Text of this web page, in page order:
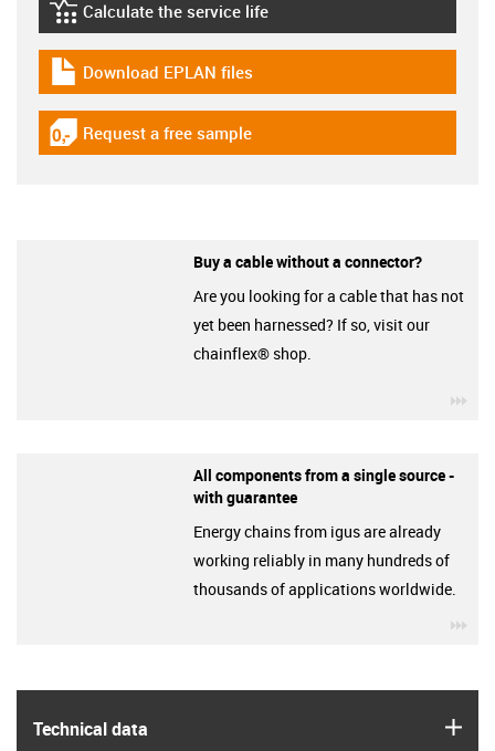
Technical data
igus-icon-lebensdauerrechner
Calculate the service life
igus-icon-download-plan
Download EPLAN files
igus-icon-gratismuster
Request a free sample
Buy a cable without a connector?
Are you looking for a cable that has not
yet been harnessed? If so, visit our
chainflex® shop.
All components from a single source -
with guarantee
Energy chains from igus are already
working reliably in many hundreds of
thousands of applications worldwide.